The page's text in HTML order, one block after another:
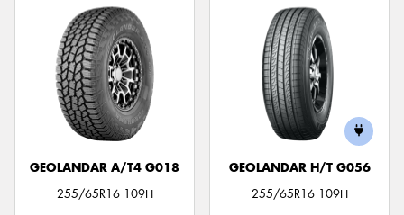
GEOLANDAR A/T4 G018
255/65R16 109H
GEOLANDAR H/T G056
255/65R16 109H